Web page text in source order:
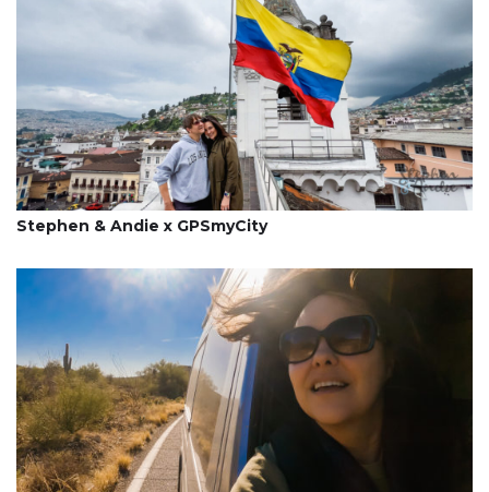
Stephen & Andie x GPSmyCity